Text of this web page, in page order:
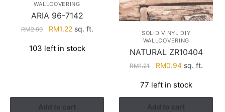
WALLCOVERING
ARIA 96-7142
RM2.90
Original
was:
RM1.22Current
is:
sq. ft.
103 left in stock
Add to cart
SOLID VINYL DIY
WALLCOVERING
NATURAL ZR10404
RM1.21
Original
was:
RM1.21.
RM0.94Current
is:
RM0.94.
sq. ft.
77 left in stock
Add to cart